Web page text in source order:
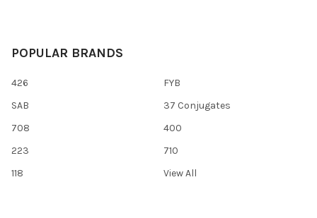
POPULAR BRANDS
426
SAB
708
223
118
FYB
37 Conjugates
400
710
View All